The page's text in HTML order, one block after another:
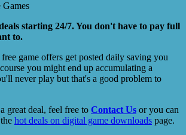
starting 24/7. You don't have to pay full
to.
game offers get posted daily saving you
you might end up accumulating a
never play but that's a good problem to
great deal, feel free to Contact Us or you can
hot deals on digital game downloads page.